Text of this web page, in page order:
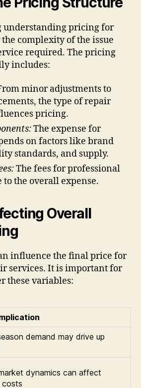
understanding pricing for
complexity of the issue
required. The pricing
includes:
minor adjustments to
the type of repair
pricing.
The expense for
on factors like brand
standards, and supply.
The fees for professional
the overall expense.
Overall
influence the final price for
services. It is important for
these variables:
demand may drive up
dynamics can affect
costs